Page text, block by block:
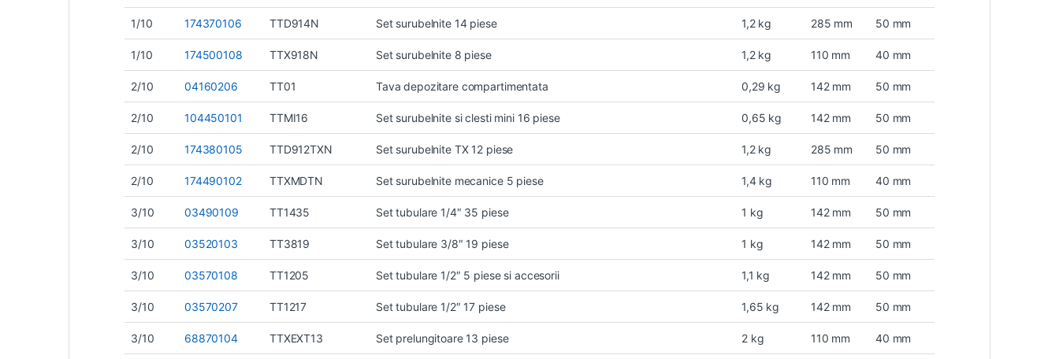
1/10 174370106 TTD914N Set surubelnite 14 piese 1,2 kg 285 mm 50 mm
1/10 174500108 TTX918N Set surubelnite 8 piese 1,2 kg 110 mm 40 mm
2/10 04160206 TT01 Tava depozitare compartimentata 0,29 kg 142 mm 50 mm
2/10 104450101 TTMI16 Set surubelnite si clesti mini 16 piese 0,65 kg 142 mm 50 mm
2/10 174380105 TTD912TXN Set surubelnite TX 12 piese 1,2 kg 285 mm 50 mm
2/10 174490102 TTXMDTN Set surubelnite mecanice 5 piese 1,4 kg 110 mm 40 mm
3/10 03490109 TT1435 Set tubulare 1/4″ 35 piese 1 kg 142 mm 50 mm
3/10 03520103 TT3819 Set tubulare 3/8″ 19 piese 1 kg 142 mm 50 mm
3/10 03570108 TT1205 Set tubulare 1/2″ 5 piese si accesorii 1,1 kg 142 mm 50 mm
3/10 03570207 TT1217 Set tubulare 1/2″ 17 piese 1,65 kg 142 mm 50 mm
3/10 68870104 TTXEXT13 Set prelungitoare 13 piese 2 kg 110 mm 40 mm